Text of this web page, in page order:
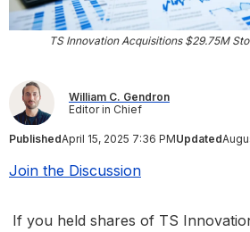
TS Innovation Acquisitions $29.75M
William C. Gendron
Editor in Chief
PublishedApril 15, 2025 7:36 PMUpdated
Join the Discussion
If you held shares of TS